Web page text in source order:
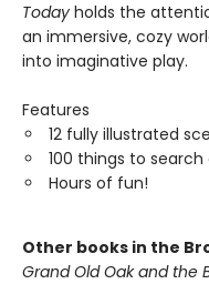
Today holds the
an immersive, cozy
into imaginative play.
Features
12 fully illustrated
100 things to
Hours of fun!
Other books in the
Grand Old Oak and the